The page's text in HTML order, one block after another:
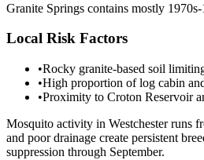
Granite Springs contains mostly
Local Risk Factors
•Rocky granite-based soil
•High proportion of log cabin
•Proximity to Croton Reservoir
Mosquito activity in Westchester runs
and poor drainage create persistent
suppression through September.